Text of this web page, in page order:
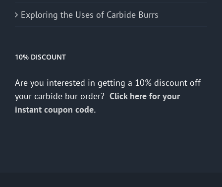
Exploring the Uses of Carbide Burrs
10% DISCOUNT
Are you interested in getting a 10% discount off
your carbide bur order? Click here for your
instant coupon code.